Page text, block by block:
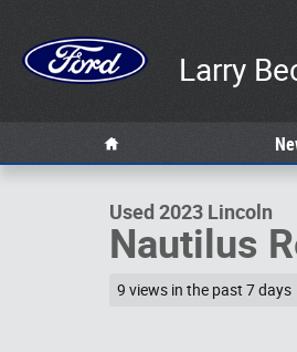
Larry
Used 2023 Lincoln Nautilus
Used 2023 Lincoln
Nautilus
9 views in the past 7 days